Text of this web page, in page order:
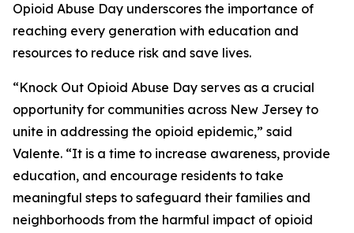
Opioid Abuse Day underscores the importance of
reaching every generation with education and
resources to reduce risk and save lives.
“Knock Out Opioid Abuse Day serves as a crucial
opportunity for communities across New Jersey to
unite in addressing the opioid epidemic,” said
Valente. “It is a time to increase awareness, provide
education, and encourage residents to take
meaningful steps to safeguard their families and
neighborhoods from the harmful impact of opioid